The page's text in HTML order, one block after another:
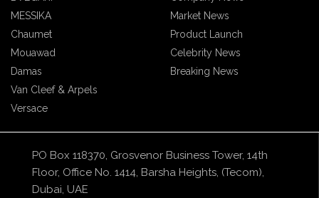
MESSIKA
Chaumet
Mouawad
Damas
Van Cleef & Arpels
Versace
Market News
Product Launch
Celebrity News
Breaking News
PO Box 118370, Grosvenor Business Tower, 14th
Floor, Office No. 1414, Barsha Heights, (Tecom),
Dubai, UAE